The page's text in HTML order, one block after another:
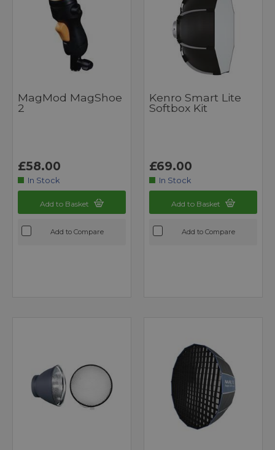
MagMod MagShoe
2
£58.00
In Stock
Add to Basket
Add to Compare
Kenro Smart Lite
Softbox Kit
£69.00
In Stock
Add to Basket
Add to Compare